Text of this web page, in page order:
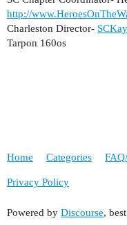
http://
Charleston Director-
Tarpon 160os
Home Categories
Privacy Policy
Powered by Discourse,